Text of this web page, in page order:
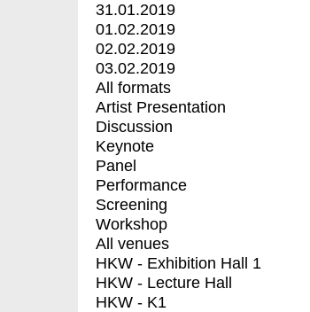
31.01.2019
01.02.2019
02.02.2019
03.02.2019
All formats
Artist Presentation
Discussion
Keynote
Panel
Performance
Screening
Workshop
All venues
HKW - Exhibition Hall 1
HKW - Lecture Hall
HKW - K1